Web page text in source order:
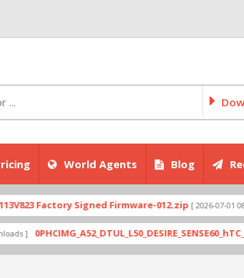
World Agents Blog
Factory Signed Firmware-012.zip [ 2026-07-01 08:00:07 ]